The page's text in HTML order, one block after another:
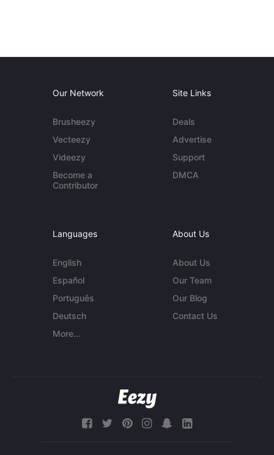
Our Network
Brusheezy
Vecteezy
Videezy
Become a
Contributor
Site Links
Deals
Advertise
Support
DMCA
Languages
English
Español
Português
Deutsch
More...
About Us
About Us
Our Team
Our Blog
Contact Us